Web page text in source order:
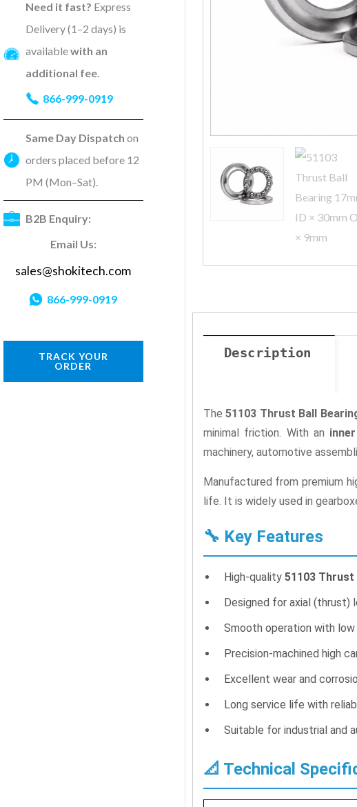
Need it fast? Express
Delivery (1–2 days) is
availablewith an
additional fee
866-999-0919
Same Day Dispatch on
orders placed before 12
PM (Mon–Sat).
B2B Enquiry:
Email Us:
sales@shokitech.com
866-999-0919
TRACK YOUR
ORDER
Description
The51103 Thrust Ball
minimal friction. With an
machinery, automotive
Manufactured from premium
life. It is widely used in
🔧 Key Features
High-quality 51103 Thrust
Designed for axial (thrust)
Smooth operation with
Precision-machined high
Excellent wear and
Long service life with
Suitable for industrial and
📐 Technical